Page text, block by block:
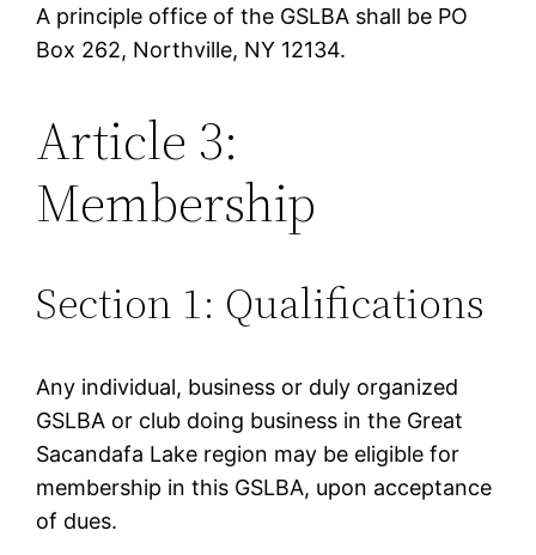
A principle office of the GSLBA shall be PO
Box 262, Northville, NY 12134.
Article 3:
Membership
Section 1: Qualifications
Any individual, business or duly organized
GSLBA or club doing business in the Great
Sacandafa Lake region may be eligible for
membership in this GSLBA, upon acceptance
of dues.